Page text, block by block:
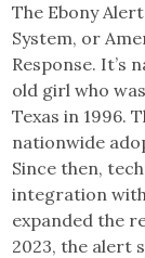
The Ebony
System, or
Response. It’s
old girl who
Texas in 1996.
nationwide
Since then,
integration
expanded the
2023, the alert